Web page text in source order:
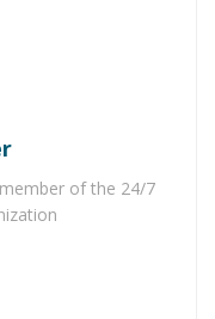
to Hit
stolen property in
of the 24/7